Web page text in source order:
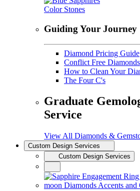
Color Stones
Guiding Your Journey
Diamond Pricing Guide
Conflict Free Diamonds
How to Clean Your
The Four C's
Graduate
Service
View All Diamonds &
Custom Design Services
Custom Design Services